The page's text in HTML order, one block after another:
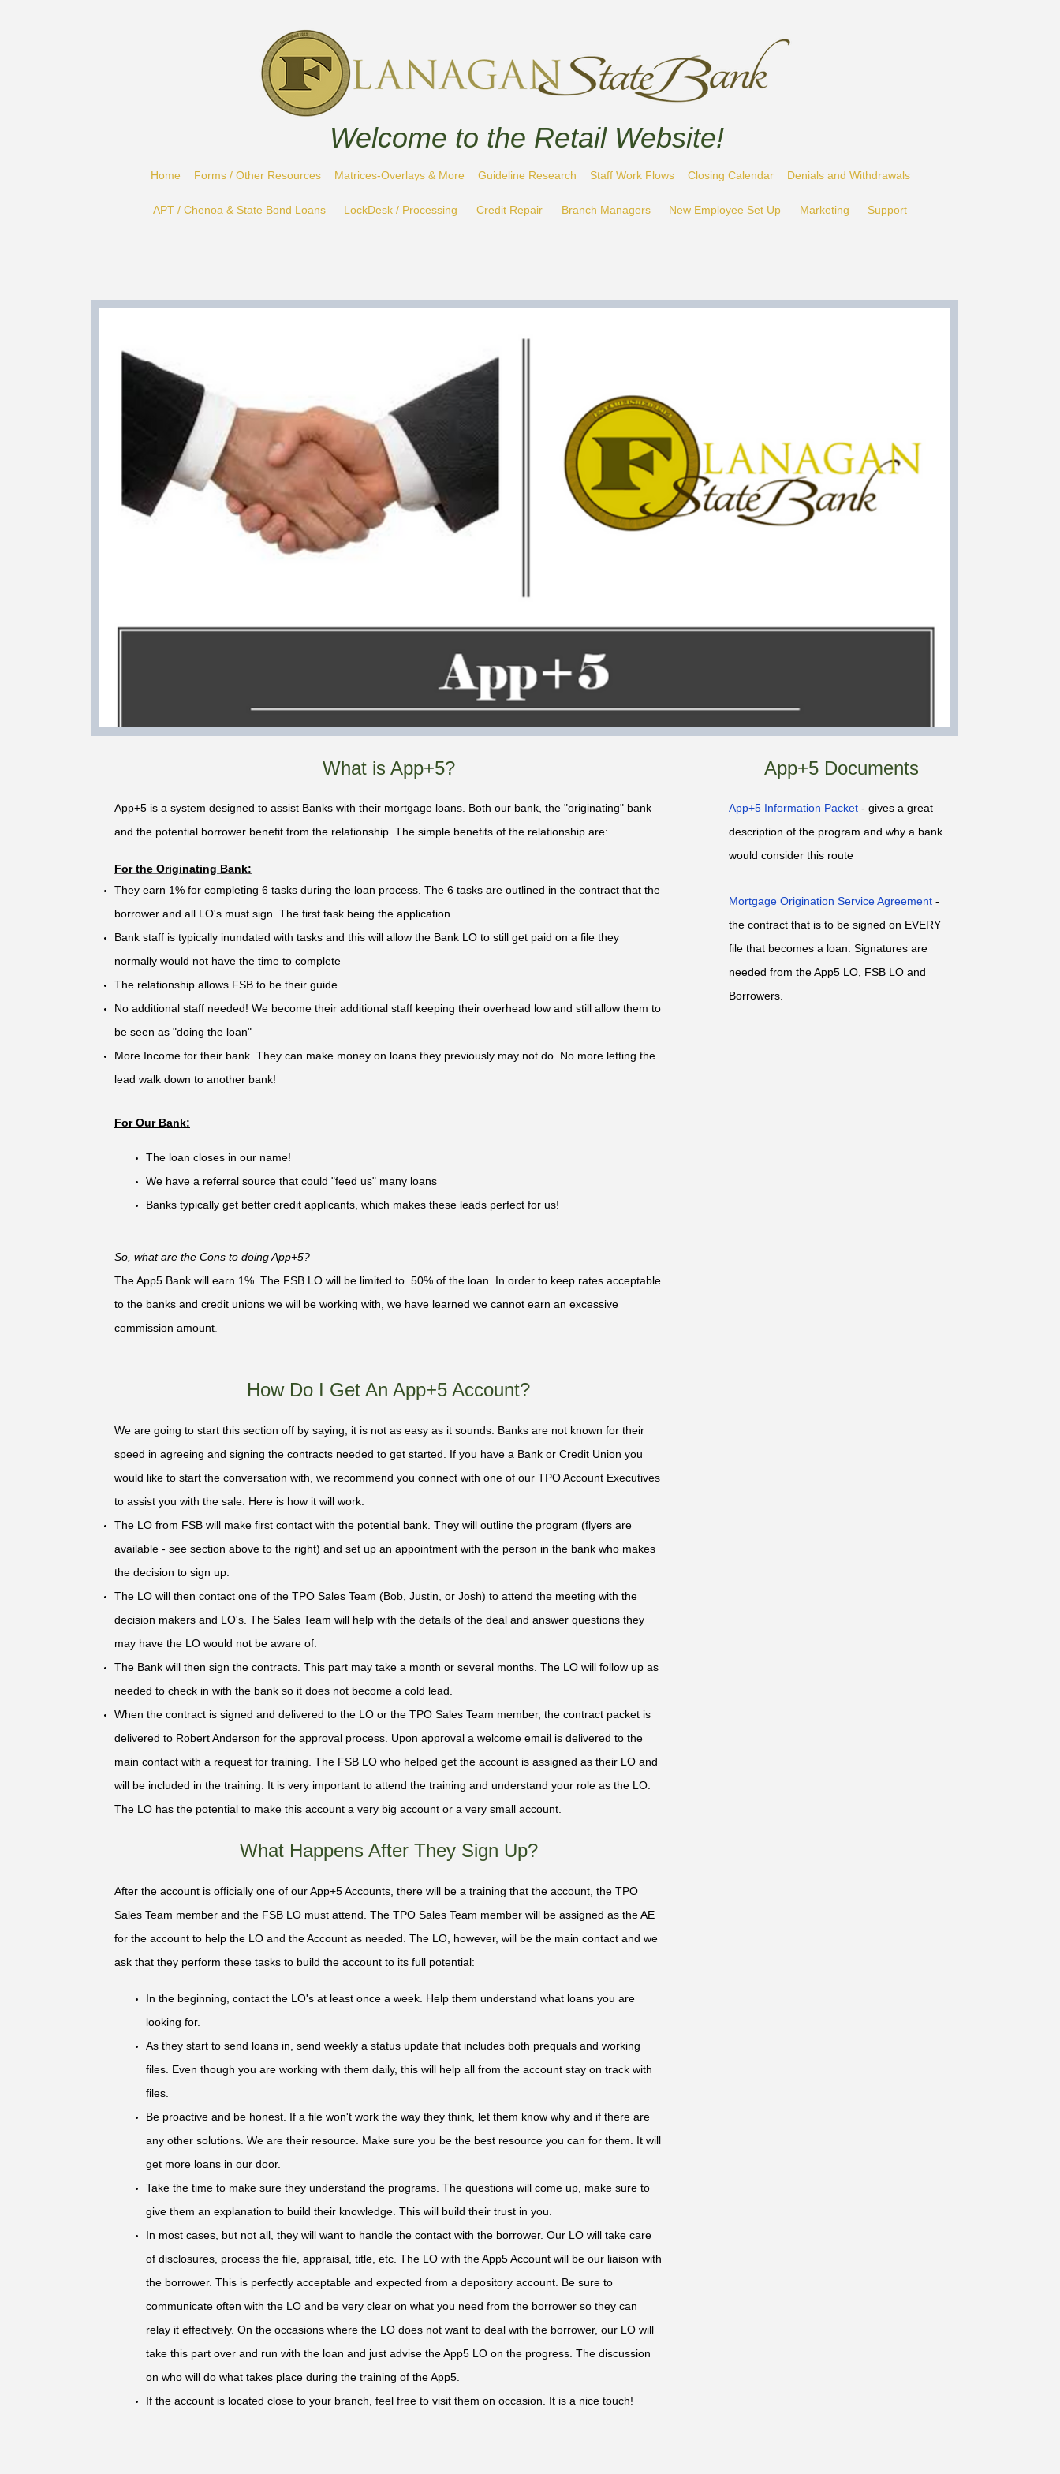
Welcome to the Retail Website!
Home Forms / Other Resources Matrices-Overlays & More Guideline Research Staff Work Flows Closing Calendar Denials and Withdrawals
APT / Chenoa & State Bond Loans LockDesk / Processing Credit Repair Branch Managers New Employee Set Up Marketing Support
What is App+5?
App+5 is a system designed to assist Banks with their mortgage loans. Both our bank, the "originating" bank
and the potential borrower benefit from the relationship. The simple benefits of the relationship are:
For the Originating Bank:
They earn 1% for completing 6 tasks during the loan process. The 6 tasks are outlined in the contract that the
borrower and all LO's must sign. The first task being the application.
Bank staff is typically inundated with tasks and this will allow the Bank LO to still get paid on a file they
normally would not have the time to complete
The relationship allows FSB to be their guide
No additional staff needed! We become their additional staff keeping their overhead low and still allow them to
be seen as "doing the loan"
More Income for their bank. They can make money on loans they previously may not do. No more letting the
lead walk down to another bank!
For Our Bank:
The loan closes in our name!
We have a referral source that could "feed us" many loans
Banks typically get better credit applicants, which makes these leads perfect for us!
So, what are the Cons to doing App+5?
The App5 Bank will earn 1%. The FSB LO will be limited to .50% of the loan. In order to keep rates acceptable
to the banks and credit unions we will be working with, we have learned we cannot earn an excessive
commission amount
How Do I Get An App+5 Account?
We are going to start this section off by saying, it is not as easy as it sounds. Banks are not known for their
speed in agreeing and signing the contracts needed to get started. If you have a Bank or Credit Union you
would like to start the conversation with, we recommend you connect with one of our TPO Account Executives
to assist you with the sale. Here is how it will work:
The LO from FSB will make first contact with the potential bank. They will outline the program (flyers are
available - see section above to the right) and set up an appointment with the person in the bank who makes
the decision to sign up.
The LO will then contact one of the TPO Sales Team (Bob, Justin, or Josh) to attend the meeting with the
decision makers and LO's. The Sales Team will help with the details of the deal and answer questions they
may have the LO would not be aware of.
The Bank will then sign the contracts. This part may take a month or several months. The LO will follow up as
needed to check in with the bank so it does not become a cold lead.
When the contract is signed and delivered to the LO or the TPO Sales Team member, the contract packet is
delivered to Robert Anderson for the approval process. Upon approval a welcome email is delivered to the
main contact with a request for training. The FSB LO who helped get the account is assigned as their LO and
will be included in the training. It is very important to attend the training and understand your role as the LO.
The LO has the potential to make this account a very big account or a very small account.
What Happens After They Sign Up?
After the account is officially one of our App+5 Accounts, there will be a training that the account, the TPO
Sales Team member and the FSB LO must attend. The TPO Sales Team member will be assigned as the AE
for the account to help the LO and the Account as needed. The LO, however, will be the main contact and we
ask that they perform these tasks to build the account to its full potential:
In the beginning, contact the LO's at least once a week. Help them understand what loans you are
looking for.
As they start to send loans in, send weekly a status update that includes both prequals and working
files. Even though you are working with them daily, this will help all from the account stay on track with
files.
Be proactive and be honest. If a file won't work the way they think, let them know why and if there are
any other solutions. We are their resource. Make sure you be the best resource you can for them. It will
get more loans in our door.
Take the time to make sure they understand the programs. The questions will come up, make sure to
give them an explanation to build their knowledge. This will build their trust in you.
In most cases, but not all, they will want to handle the contact with the borrower. Our LO will take care
of disclosures, process the file, appraisal, title, etc. The LO with the App5 Account will be our liaison with
the borrower. This is perfectly acceptable and expected from a depository account. Be sure to
communicate often with the LO and be very clear on what you need from the borrower so they can
relay it effectively. On the occasions where the LO does not want to deal with the borrower, our LO will
take this part over and run with the loan and just advise the App5 LO on the progress. The discussion
on who will do what takes place during the training of the App5.
If the account is located close to your branch, feel free to visit them on occasion. It is a nice touch!
App+5 Documents
App+5 Information Packet - gives a great
description of the program and why a bank
would consider this route
Mortgage Origination Service Agreement -
the contract that is to be signed on EVERY
file that becomes a loan. Signatures are
needed from the App5 LO, FSB LO and
Borrowers.